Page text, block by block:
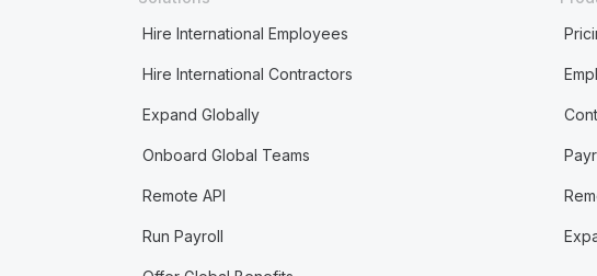
Hire International Employees
Hire International Contractors
Expand Globally
Onboard Global Teams
Remote API
Run Payroll